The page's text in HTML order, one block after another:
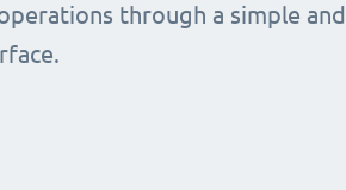
through a simple and